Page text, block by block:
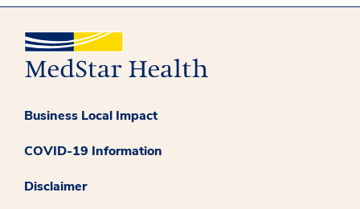
Business Local Impact
COVID-19 Information
Disclaimer